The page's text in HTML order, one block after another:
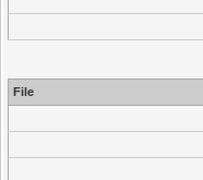
File